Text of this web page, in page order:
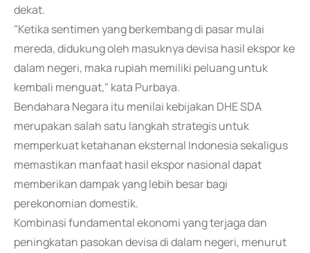
dekat.
"Ketika sentimen yang berkembang di pasar mulai
mereda, didukung oleh masuknya devisa hasil ekspor ke
dalam negeri, maka rupiah memiliki peluang untuk
kembali menguat," kata Purbaya.
Bendahara Negara itu menilai kebijakan DHE SDA
merupakan salah satu langkah strategis untuk
memperkuat ketahanan eksternal Indonesia sekaligus
memastikan manfaat hasil ekspor nasional dapat
memberikan dampak yang lebih besar bagi
perekonomian domestik.
Kombinasi fundamental ekonomi yang terjaga dan
peningkatan pasokan devisa di dalam negeri, menurut